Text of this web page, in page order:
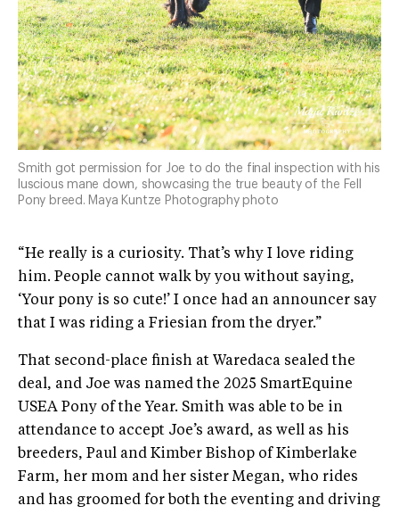
Smith got permission for Joe to do the final inspection with his
luscious mane down, showcasing the true beauty of the Fell
Pony breed. Maya Kuntze Photography photo
​“He really is a curiosity. That’s why I love riding
him. People cannot walk by you without saying,
‘Your pony is so cute!’ I once had an announcer say
that I was riding a Friesian from the dryer.”
That second-place finish at Waredaca sealed the
deal, and Joe was named the 2025 SmartEquine
USEA Pony of the Year. Smith was able to be in
attendance to accept Joe’s award, as well as his
breeders, Paul and Kimber Bishop of Kimberlake
Farm, her mom and her sister Megan, who rides
and has groomed for both the eventing and driving